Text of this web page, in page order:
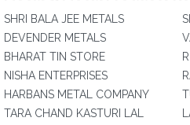
SHRI BALA JEE METALS
DEVENDER METALS
BHARAT TIN STORE
NISHA ENTERPRISES
HARBANS METAL COMPANY
TARA CHAND KASTURI LAL